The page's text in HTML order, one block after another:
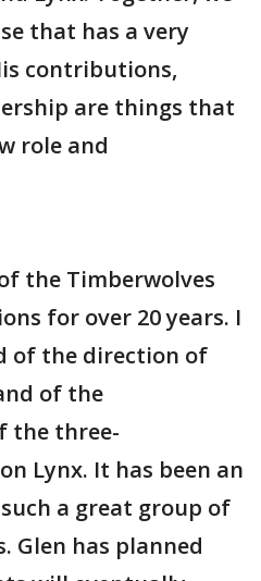
that has a very
contributions,
are things that
role and
the Timberwolves
for over 20 years. I
of the direction of
of the
the three-
Lynx. It has been an
a great group of
Glen has planned